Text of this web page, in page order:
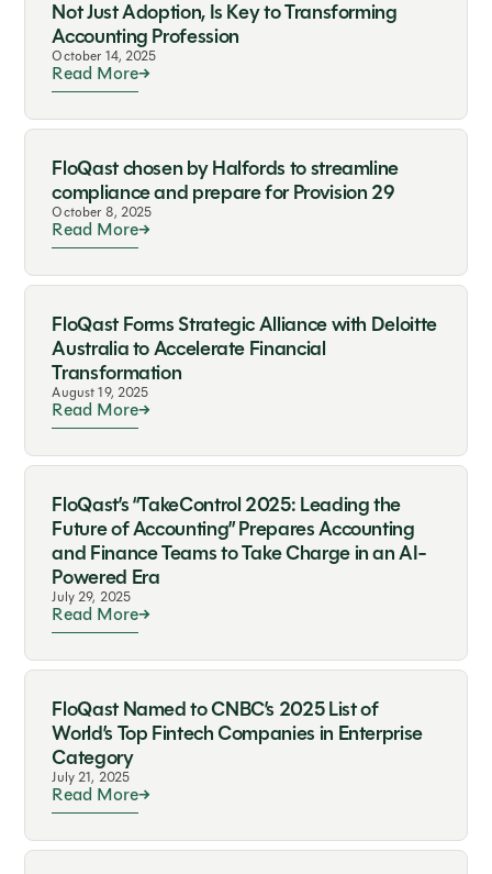
Not Just Adoption, Is Key to Transforming
Accounting Profession
October 14, 2025
Read More
FloQast chosen by Halfords to streamline
compliance and prepare for Provision 29
October 8, 2025
Read More
FloQast Forms Strategic Alliance with Deloitte
Australia to Accelerate Financial
Transformation
August 19, 2025
Read More
FloQast’s “TakeControl 2025: Leading the
Future of Accounting” Prepares Accounting
and Finance Teams to Take Charge in an AI-
Powered Era
July 29, 2025
Read More
FloQast Named to CNBC’s 2025 List of
World’s Top Fintech Companies in Enterprise
Category
July 21, 2025
Read More